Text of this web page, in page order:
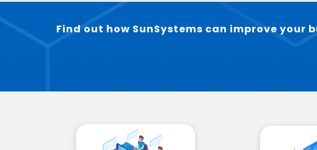
Find out how SunSystems can improve your